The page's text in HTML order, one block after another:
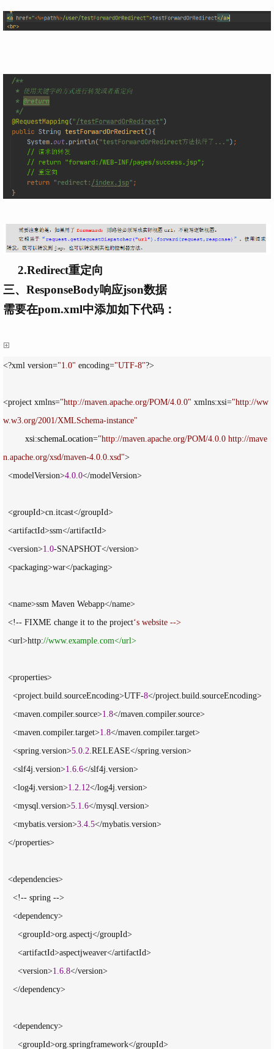
2.Redirect重定向
三、ResponseBody响应json数据
需要在pom.xml中添加如下代码：
<?xml version="1.0" encoding="UTF-8"?>
<project xmlns="http://maven.apache.org/POM/4.0.0" xmlns:xsi="http://ww
w.w3.org/2001/XMLSchema-instance"
         xsi:schemaLocation
="http://maven.apache.org/POM/4.0.0 http://mave
n.apache.org/xsd/maven-4.0.0.xsd">
  <modelVersion>
4.0.0</modelVersion>
  <version>
1.0-SNAPSHOT</version>
  <!-- FIXME change it to the project
‘s website -->
  <url>http:
//www.example.com</url>
    <project.build.sourceEncoding>UTF-
8</project.build.sourceEncoding>
    <maven.compiler.source>
1.8</maven.compiler.source>
    <maven.compiler.target>
1.8</maven.compiler.target>
    <spring.version>
5.0.2.RELEASE</spring.version>
    <slf4j.version>
1.6.6</slf4j.version>
    <log4j.version>
1.2.12</log4j.version>
    <mysql.version>
5.1.6</mysql.version>
    <mybatis.version>
3.4.5</mybatis.version>
      <version>
1.6.8</version>